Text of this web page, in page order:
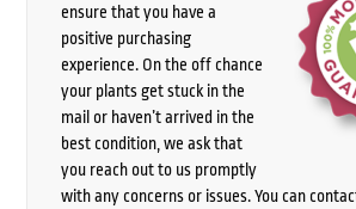
ensure that you have a
positive purchasing
experience. On the off chance
your plants get stuck in the
mail or haven’t arrived in the
best condition, we ask that
you reach out to us promptly
with any concerns or issues. You can